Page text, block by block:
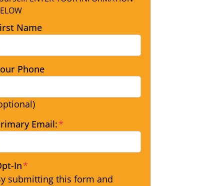
Name
Phone
Email:*
In*
submitting this form and